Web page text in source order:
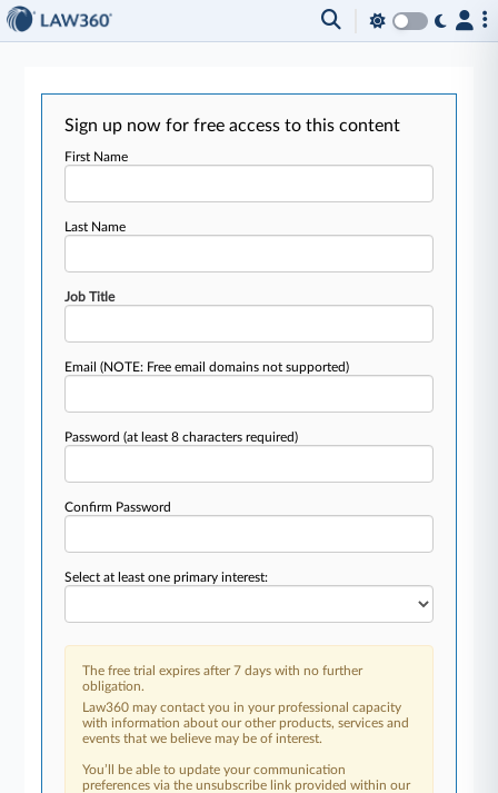
Sign up now for free access to this content
First Name
Last Name
Job Title
Email(NOTE: Free email domains not supported)
Password(at least 8 characters required)
Confirm Password
Select at least one primary interest:
The free trial expires after 7 days with no further
obligation.
Law360 may contact you in your professional capacity
with information about our other products, services and
events that we believe may be of interest.
You’ll be able to update your communication
preferences via the unsubscribe link provided within our